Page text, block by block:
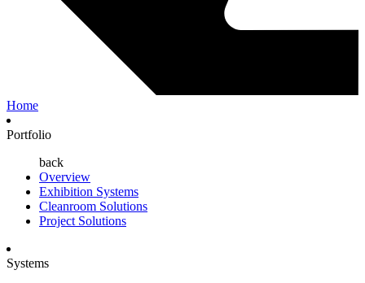
Home
Portfolio
back
Overview
Exhibition Systems
Cleanroom Solutions
Project Solutions
Systems